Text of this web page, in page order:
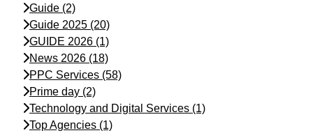
Guide (2)
Guide 2025 (20)
GUIDE 2026 (1)
News 2026 (18)
PPC Services (58)
Prime day (2)
Technology and Digital Services (1)
Top Agencies (1)